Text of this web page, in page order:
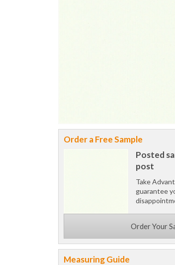
Order a Free Sample
Posted
post
Take
guarantee
Order Your
Measuring Guide